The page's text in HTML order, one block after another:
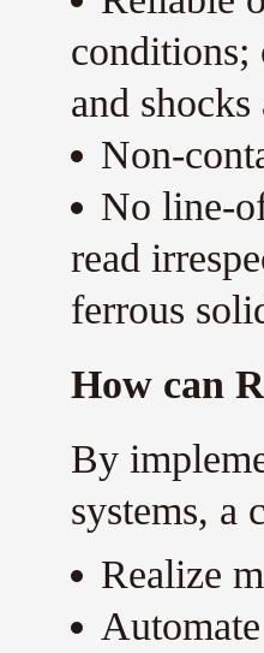
conditions;
and
Non-
No line-
read
ferrous
How can
By
systems, a
Realize